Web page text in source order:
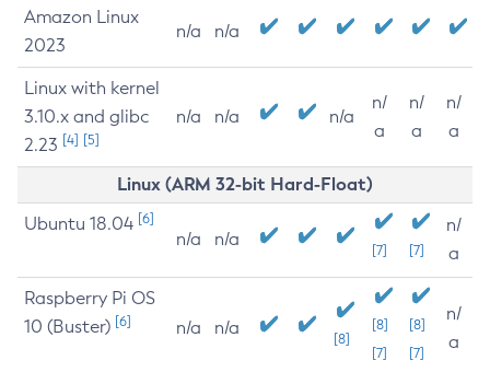
Amazon Linux
2023
n/a n/a
Linux with kernel
3.10.x and glibc
2.23 [4] [5]
n/a n/a n/a
n/
a
n/
a
n/
a
Linux (ARM 32-bit Hard-Float)
Ubuntu 18.04 [6]
n/a n/a
[7] [7]
n/
a
Raspberry Pi OS
10 (Buster) [6] n/a n/a
[8]
[8]
[7]
[8]
[7]
n/
a